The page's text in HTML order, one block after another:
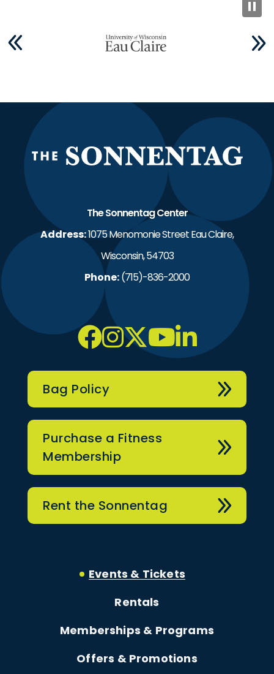
The
The Sonnentag Center
Address:1075 Menomonie Street Eau Claire,
Wisconsin, 54703
Phone:(715)-836-2000
Bag Policy
Purchase a Fitness
Membership
Rent the Sonnentag
Events & Tickets
Rentals
Memberships & Programs
Offers & Promotions